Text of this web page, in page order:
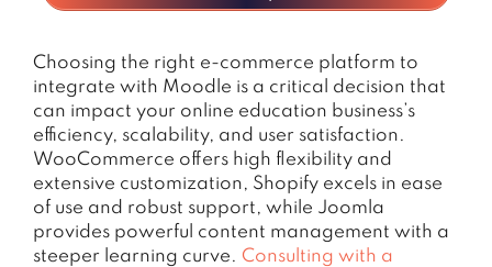
Choosing the right e-commerce platform to
integrate with Moodle is a critical decision that
can impact your online education business’s
efficiency, scalability, and user satisfaction.
WooCommerce offers high flexibility and
extensive customization, Shopify excels in ease
of use and robust support, while Joomla
provides powerful content management with a
steeper learning curve. Consulting with a